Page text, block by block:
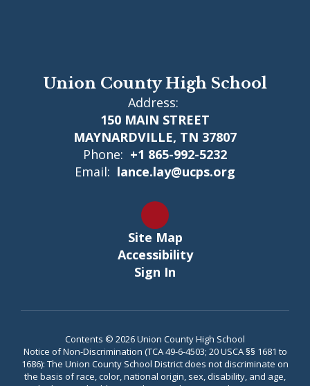
Union County High School
Address:
150 MAIN STREET
MAYNARDVILLE, TN 37807
Phone: +1 865-992-5232
Email: lance.lay@ucps.org
Site Map
Accessibility
Sign In
Contents © 2026 Union County High School
Notice of Non-Discrimination (TCA 49-6-4503; 20 USCA §§ 1681 to
1686): The Union County School District does not discriminate on
the basis of race, color, national origin, sex, disability, and age,